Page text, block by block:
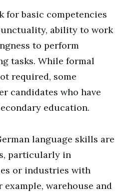
for basic competencies
ability to work
to perform
tasks. While formal
required, some
candidates who have
education.
language skills are
particularly in
or industries with
warehouse and